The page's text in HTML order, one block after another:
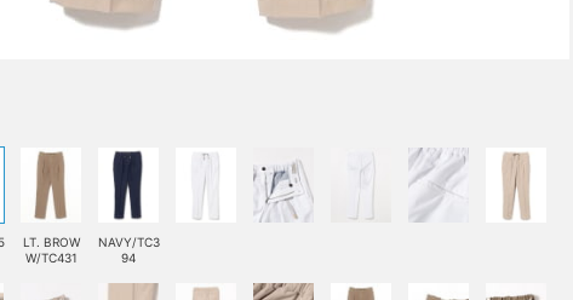
LT. BROW
W/TC431
NAVY/TC3
94